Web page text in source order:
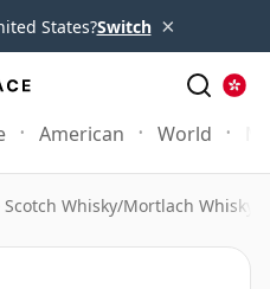
States?Switch ×
American World
Whisky/Mortlach Whisky